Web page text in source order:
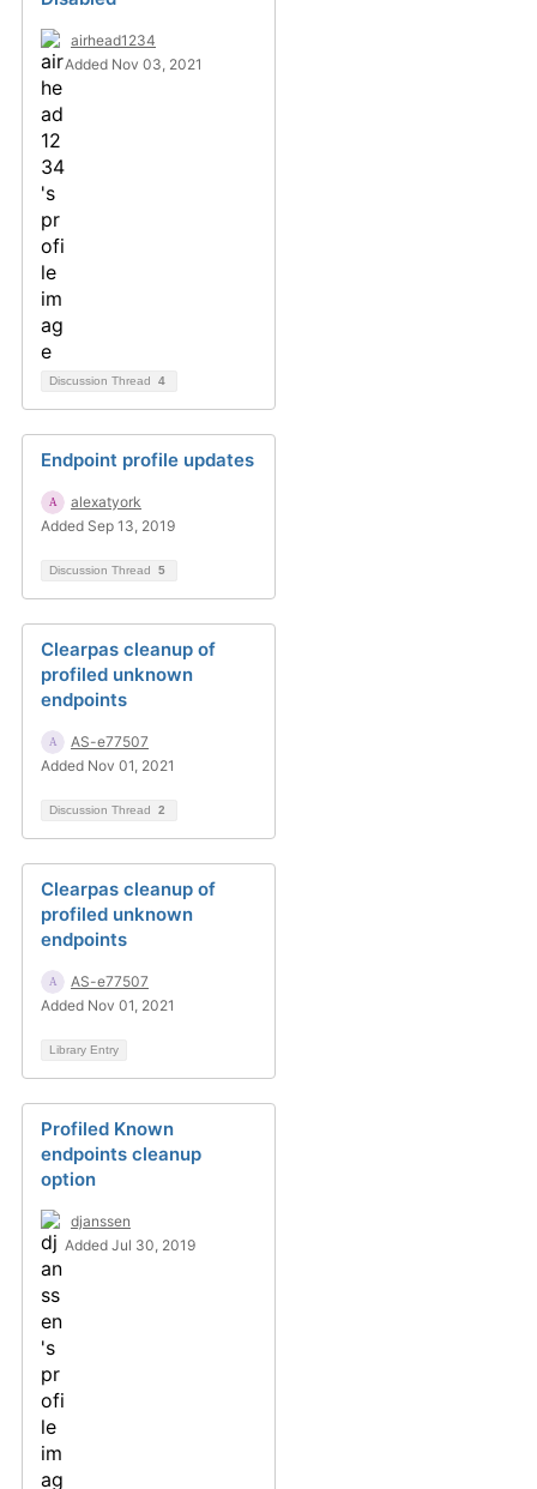
airhead1234
Added Nov 03, 2021
Discussion Thread 4
Endpoint profile updates
alexatyork
Added Sep 13, 2019
Discussion Thread 5
Clearpas cleanup of
profiled unknown
endpoints
AS-e77507
Added Nov 01, 2021
Discussion Thread 2
Clearpas cleanup of
profiled unknown
endpoints
AS-e77507
Added Nov 01, 2021
Library Entry
Profiled Known
endpoints cleanup
option
djanssen
Added Jul 30, 2019